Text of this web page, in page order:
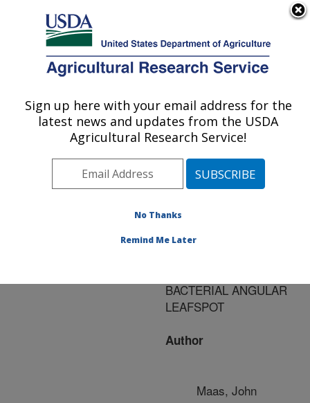
Here's how you know
Agricultural Research Service
U.S. DEPARTMENT OF AGRICULTURE
Publications at this
Location» Publication
#98603
Title:
SOURCES IN
BACTERIAL ANGULAR
LEAFSPOT
Author
Maas, John
Sign up here with your email address for the
latest news and updates from the USDA
Agricultural Research Service!
No Thanks
Remind Me Later